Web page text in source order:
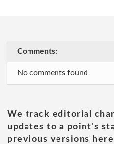
Comments:
No comments found
We track editorial
updates to a point's
previous versions